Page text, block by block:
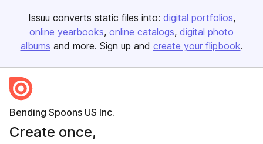
Issuu converts static files into: digital portfolios
online yearbooks online catalogs digital photo
albums and more. Sign up and create your flipbook.
Bending Spoons US Inc.
Create once,